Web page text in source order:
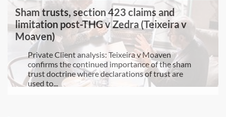
Sham trusts, section 423 claims and
limitation post-THG v Zedra (Teixeira v
Moaven)
Private Client analysis: Teixeira v Moaven
confirms the continued importance of the sham
trust doctrine where declarations of trust are
used to...